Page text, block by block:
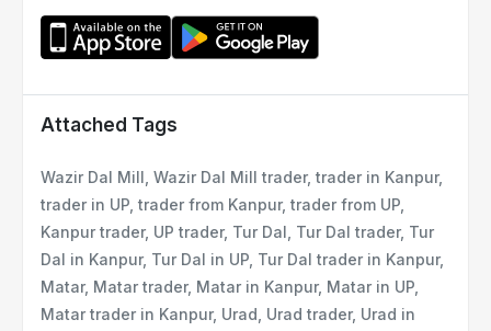
Attached Tags
Wazir Dal Mill, Wazir Dal Mill trader, trader in Kanpur,
trader in UP, trader from Kanpur, trader from UP,
Kanpur trader, UP trader, Tur Dal, Tur Dal trader, Tur
Dal in Kanpur, Tur Dal in UP, Tur Dal trader in Kanpur,
Matar, Matar trader, Matar in Kanpur, Matar in UP,
Matar trader in Kanpur, Urad, Urad trader, Urad in